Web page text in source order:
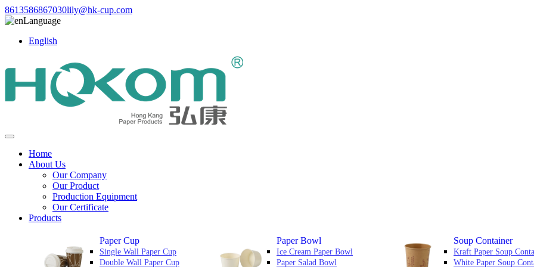
8613586867030lily@hk-cup.com
Language
English
Home
About Us
Our Company
Our Product
Production Equipment
Our Certificate
Products
Paper Cup
Single Wall Paper Cup
Double Wall Paper Cup
Paper Bowl
Ice Cream Paper Bowl
Paper Salad Bowl
Soup Container
Kraft Paper Soup
White Paper Soup